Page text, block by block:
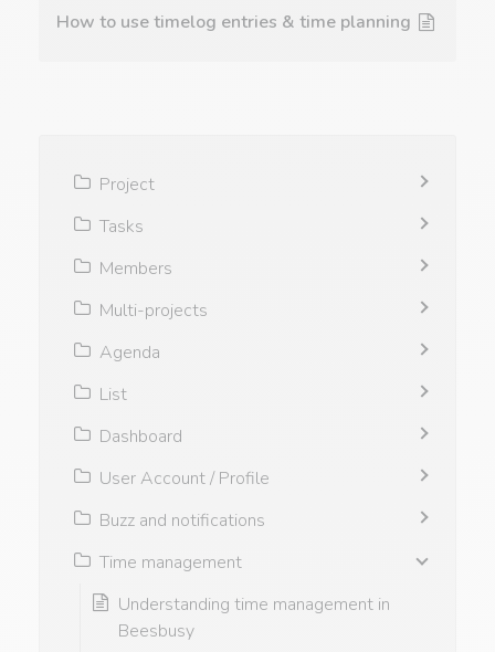
How to use timelog entries & time planning for tasks
Project
Tasks
Members
Multi-projects
Agenda
List
Dashboard
User Account / Profile
Buzz and notifications
Time management
Understanding time management in
Beesbusy